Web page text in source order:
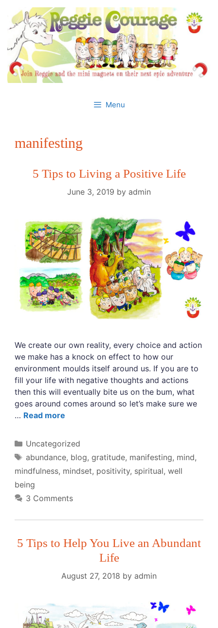
content
Menu
manifesting
5 Tips to Living a Positive Life
June 3, 2019 by admin
We create our own reality, every choice and action
we make has a knock on effect to how our
environment moulds itself around us. If you are to
fill your life with negative thoughts and actions
then this will eventually bite us on the bum, what
goes around comes around so let’s make sure we
… Read more
Categories
Uncategorized
Tags
abundance, blog, gratitude, manifesting, mind,
mindfulness, mindset, positivity, spiritual, well
being
3 Comments
5 Tips to Help You Live an Abundant
Life
August 27, 2018 by admin